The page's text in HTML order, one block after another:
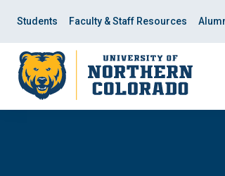
site
navigation
content
Students Faculty & Staff Resources